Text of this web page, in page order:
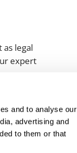
and to analyse our
advertising and
to them or that
legal
expert